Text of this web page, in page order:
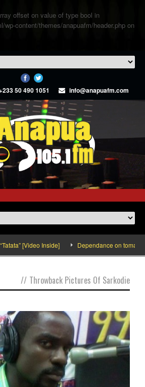
offset on value of type bool in
wp-content/themes/anapuafm/header.php on
50 490 1051 info@anapuafm.com
[Video Inside] Dependance on tomato
// Throwback Pictures Of Sarkodie